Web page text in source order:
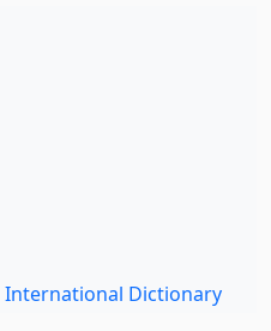
International Dictionary